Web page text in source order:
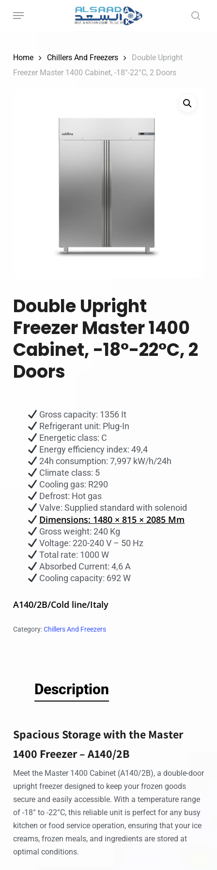
Home
Chillers And Freezers
Double Upright
Freezer Master 1400 Cabinet, -18°-22°C, 2 Doors
Double Upright
Freezer Master 1400
Cabinet, -18°-22°C, 2
Doors
Gross capacity: 1356 It
Refrigerant unit: Plug-In
Energetic class: C
Energy efficiency index: 49,4
24h consumption: 7,997 kW/h/24h
Climate class: 5
Cooling gas: R290
Defrost: Hot gas
Valve: Supplied standard with solenoid
Dimensions: 1480 × 815 × 2085 Mm
Gross weight: 240 Kg
Voltage: 220-240 V – 50 Hz
Total rate: 1000 W
Absorbed Current: 4,6 A
Cooling capacity: 692 W
A140/2B/Cold line/Italy
Category:Chillers And Freezers
Description
Spacious Storage with the Master
1400 Freezer – A140/2B
Meet the Master 1400 Cabinet (A140/2B), a double-door
upright freezer designed to keep your frozen goods
secure and easily accessible. With a temperature range
of -18° to -22°C, this reliable unit is perfect for any busy
kitchen or food service operation, ensuring that your ice
creams, frozen meals, and ingredients are stored at
optimal conditions.